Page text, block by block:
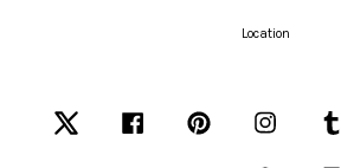
Location
Facebook Pinterest Instagram